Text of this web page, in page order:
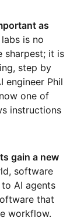
as
is no
sharpest; it is
step by
engineer Phil
one of
instructions
gain a new
software
AI agents
that
workflow.